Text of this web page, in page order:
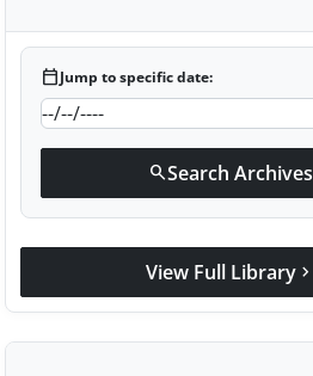
calendar_todayJump to specific date:
searchSearch Archives
View Full Library chevron_right